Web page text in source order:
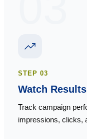
STEP03
Watch
Track campaign
impressions, clicks,